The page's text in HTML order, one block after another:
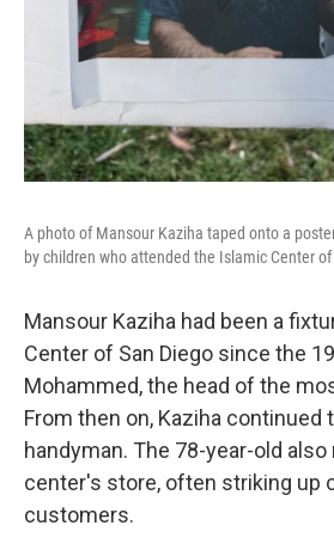
A photo of Mansour Kaziha taped onto a
by children who attended the Islamic Center of
Mansour Kaziha had been a
Center of San Diego since the
Mohammed, the head of the
From then on, Kaziha continued
handyman. The 78-year-old
center's store, often striking up
customers.